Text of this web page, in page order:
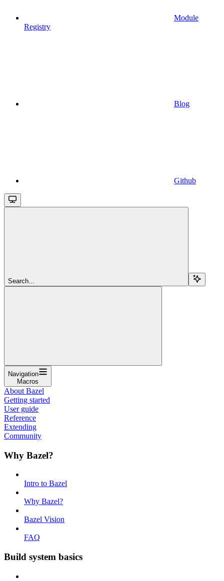
Module
Registry
Blog
Github
Search...
Navigation
Macros
About Bazel
Getting started
User guide
Reference
Extending
Community
Why Bazel?
Intro to Bazel
Why Bazel?
Bazel Vision
FAQ
Build system basics